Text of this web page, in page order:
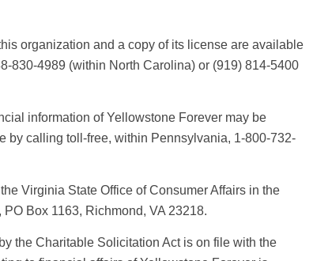
organization and a copy of its license are available
830-4989 (within North Carolina) or (919) 814-5400
information of Yellowstone Forever may be
by calling toll-free, within Pennsylvania, 1-800-732-
Virginia State Office of Consumer Affairs in the
Box 1163, Richmond, VA 23218.
the Charitable Solicitation Act is on file with the